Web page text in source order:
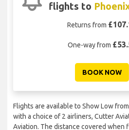
flights to
Returns from
One-way from
BOOK NOW
Flights are available to Show Low
with a choice of 2 airliners, Cutter
Aviation. The distance covered when